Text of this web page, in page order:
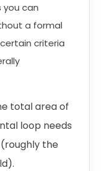
you can
a formal
criteria
total area of
loop needs
the